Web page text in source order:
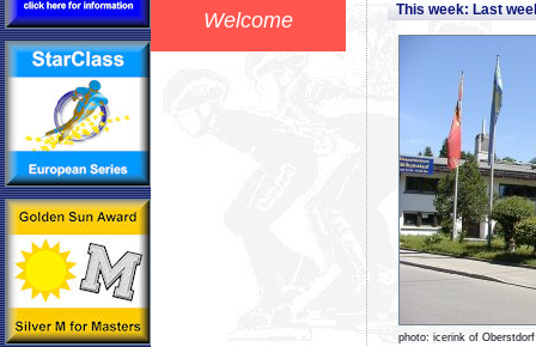
Welcome This week: Last
photo: icerink of Oberstdorf